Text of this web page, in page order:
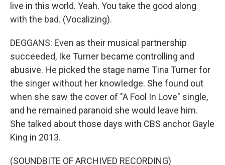
live in this world. Yeah. You take the good along
with the bad. (Vocalizing).
DEGGANS: Even as their musical partnership
succeeded, Ike Turner became controlling and
abusive. He picked the stage name Tina Turner for
the singer without her knowledge. She found out
when she saw the cover of "A Fool In Love" single,
and he remained paranoid she would leave him.
She talked about those days with CBS anchor Gayle
King in 2013.
(SOUNDBITE OF ARCHIVED RECORDING)